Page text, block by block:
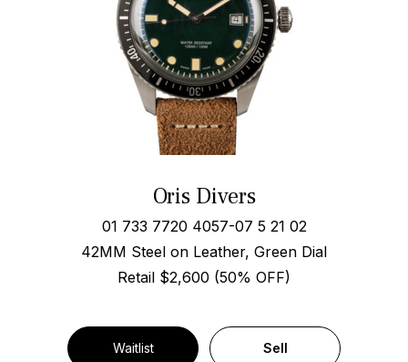
Oris Divers
01 733 7720 4057-07 5 21 02
42MM Steel on Leather, Green Dial
Retail $2,600 (50% OFF)
Waitlist Sell